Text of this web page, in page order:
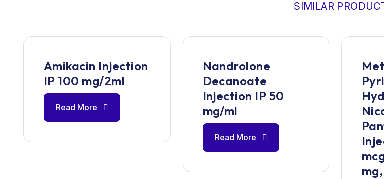
SIMILAR
Amikacin Injection
IP 100 mg/2ml
Read More
Nandrolone
Decanoate
Injection IP 50
mg/ml
Read More